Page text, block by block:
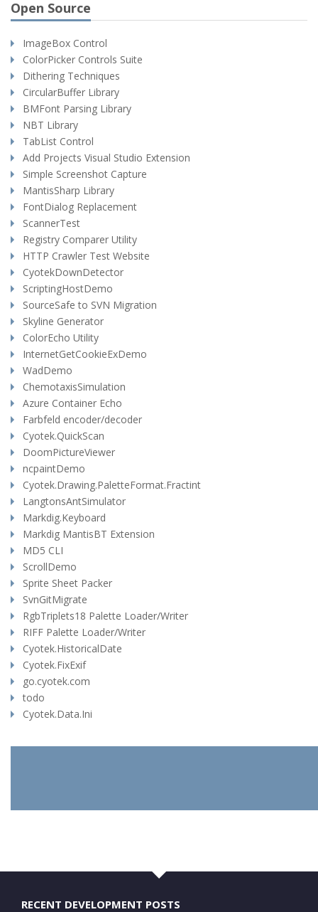
Open Source
ImageBox Control
ColorPicker Controls Suite
Dithering Techniques
CircularBuffer Library
BMFont Parsing Library
NBT Library
TabList Control
Add Projects Visual Studio Extension
Simple Screenshot Capture
MantisSharp Library
FontDialog Replacement
ScannerTest
Registry Comparer Utility
HTTP Crawler Test Website
CyotekDownDetector
ScriptingHostDemo
SourceSafe to SVN Migration
Skyline Generator
ColorEcho Utility
InternetGetCookieExDemo
WadDemo
ChemotaxisSimulation
Azure Container Echo
Farbfeld encoder/decoder
Cyotek.QuickScan
DoomPictureViewer
ncpaintDemo
Cyotek.Drawing.PaletteFormat.Fractint
LangtonsAntSimulator
Markdig.Keyboard
Markdig MantisBT Extension
MD5 CLI
ScrollDemo
Sprite Sheet Packer
SvnGitMigrate
RgbTriplets18 Palette Loader/Writer
RIFF Palette Loader/Writer
Cyotek.HistoricalDate
Cyotek.FixExif
go.cyotek.com
todo
Cyotek.Data.Ini
RECENT DEVELOPMENT POSTS